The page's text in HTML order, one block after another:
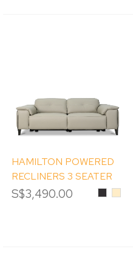
HAMILTON POWERED
RECLINERS 3 SEATER
SOFA
S$3,490.00 BlackBeige